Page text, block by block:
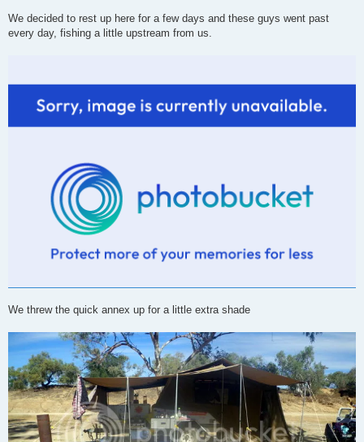
We decided to rest up here for a few days and these guys went past
every day, fishing a little upstream from us.
We threw the quick annex up for a little extra shade